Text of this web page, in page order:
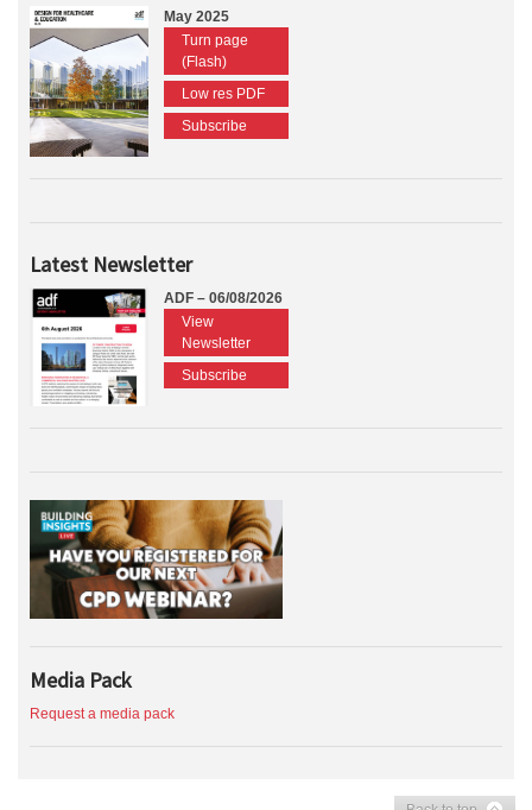
May 2025
Turn page
(Flash)
Low res PDF
Subscribe
Latest Newsletter
ADF – 06/08/2026
View
Newsletter
Subscribe
Media Pack
Request a media pack